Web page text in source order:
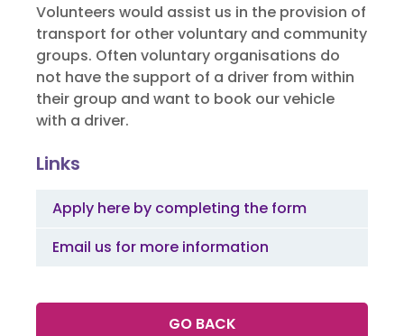
Volunteers would assist us in the provision of
transport for other voluntary and community
groups. Often voluntary organisations do
not have the support of a driver from within
their group and want to book our vehicle
with a driver.
Links
Apply here by completing the form
Email us for more information
GO BACK